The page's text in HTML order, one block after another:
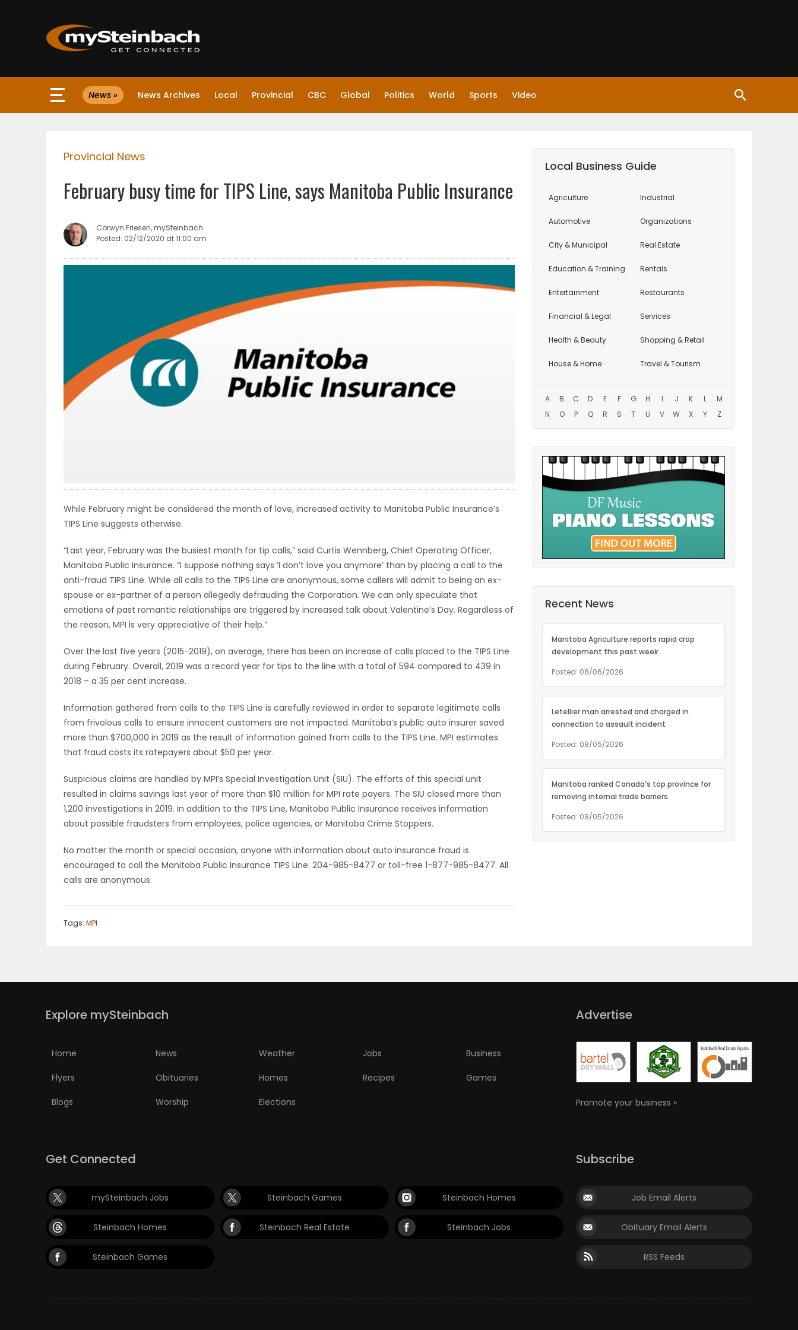
Website
WEATHER
BUSINESS
WORSHIP
ELECTIONS
MAHJONG
News » News Archives Local Provincial CBC Global Politics World Sports Video
Provincial News
February busy time for TIPS Line, says Manitoba Public Insurance
Corwyn Friesen, mySteinbach
Posted: 02/12/2020 at 11:00 am
While February might be considered the month of love, increased activity to Manitoba Public Insurance’s
TIPS Line suggests otherwise.
“Last year, February was the busiest month for tip calls,” said Curtis Wennberg, Chief Operating Officer,
Manitoba Public Insurance. “I suppose nothing says ‘I don’t love you anymore’ than by placing a call to the
anti-fraud TIPS Line. While all calls to the TIPS Line are anonymous, some callers will admit to being an ex-
spouse or ex-partner of a person allegedly defrauding the Corporation. We can only speculate that
emotions of past romantic relationships are triggered by increased talk about Valentine’s Day. Regardless of
the reason, MPI is very appreciative of their help.”
Over the last five years (2015-2019), on average, there has been an increase of calls placed to the TIPS Line
during February. Overall, 2019 was a record year for tips to the line with a total of 594 compared to 439 in
2018 – a 35 per cent increase.
Information gathered from calls to the TIPS Line is carefully reviewed in order to separate legitimate calls
from frivolous calls to ensure innocent customers are not impacted. Manitoba’s public auto insurer saved
more than $700,000 in 2019 as the result of information gained from calls to the TIPS Line. MPI estimates
that fraud costs its ratepayers about $50 per year.
Suspicious claims are handled by MPI’s Special Investigation Unit (SIU). The efforts of this special unit
resulted in claims savings last year of more than $10 million for MPI rate payers. The SIU closed more than
1,200 investigations in 2019. In addition to the TIPS Line, Manitoba Public Insurance receives information
about possible fraudsters from employees, police agencies, or Manitoba Crime Stoppers.
No matter the month or special occasion, anyone with information about auto insurance fraud is
encouraged to call the Manitoba Public Insurance TIPS Line: 204-985-8477 or toll-free 1-877-985-8477. All
calls are anonymous.
Tags: MPI
Local Business Guide
Agriculture
Automotive
City & Municipal
Education & Training
Entertainment
Financial & Legal
Health & Beauty
House & Home
Industrial
Organizations
Real Estate
Rentals
Restaurants
Services
Shopping & Retail
Travel & Tourism
A B C D E F G H I J K L
M
N
O P Q R S T U V W X Y Z
Recent News
Manitoba Agriculture reports rapid crop
development this past week
Posted: 08/06/2026
Letellier man arrested and charged in
connection to assault incident
Posted: 08/05/2026
Manitoba ranked Canada’s top province for
removing internal trade barriers
Posted: 08/05/2026
Explore mySteinbach
Home News Weather Jobs Business
Flyers Obituaries Homes Recipes Games
Blogs Worship Elections
Advertise
Promote your business »
Get Connected
mySteinbach Jobs Steinbach Games Steinbach Homes
Steinbach Homes Steinbach Real Estate Steinbach Jobs
Steinbach Games
Subscribe
Job Email Alerts
Obituary Email Alerts
RSS Feeds